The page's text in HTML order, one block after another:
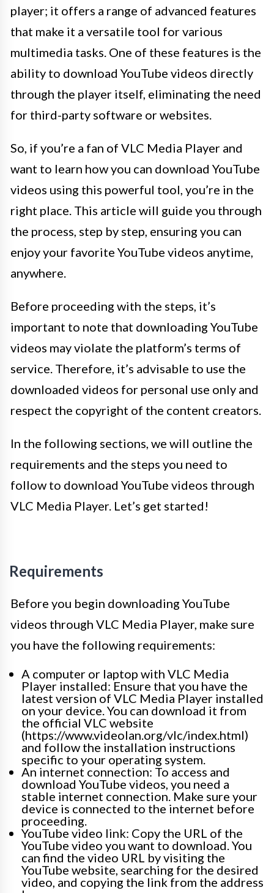
player; it offers a range of advanced features
that make it a versatile tool for various
multimedia tasks. One of these features is the
ability to download YouTube videos directly
through the player itself, eliminating the need
for third-party software or websites.
So, if you’re a fan of VLC Media Player and
want to learn how you can download YouTube
videos using this powerful tool, you’re in the
right place. This article will guide you through
the process, step by step, ensuring you can
enjoy your favorite YouTube videos anytime,
anywhere.
Before proceeding with the steps, it’s
important to note that downloading YouTube
videos may violate the platform’s terms of
service. Therefore, it’s advisable to use the
downloaded videos for personal use only and
respect the copyright of the content creators.
In the following sections, we will outline the
requirements and the steps you need to
follow to download YouTube videos through
VLC Media Player. Let’s get started!
Requirements
Before you begin downloading YouTube
videos through VLC Media Player, make sure
you have the following requirements:
A computer or laptop with VLC Media
Player installed: Ensure that you have the
latest version of VLC Media Player installed
on your device. You can download it from
the official VLC website
(https://www.videolan.org/vlc/index.html)
and follow the installation instructions
specific to your operating system.
An internet connection: To access and
download YouTube videos, you need a
stable internet connection. Make sure your
device is connected to the internet before
proceeding.
YouTube video link: Copy the URL of the
YouTube video you want to download. You
can find the video URL by visiting the
YouTube website, searching for the desired
video, and copying the link from the address